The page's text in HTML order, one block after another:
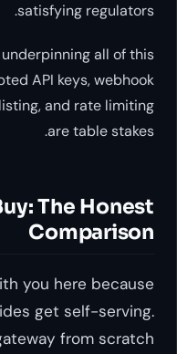
satisfying regulators.
underpinning all of this
API keys, webhook
and rate limiting
are table stakes.
The Honest
Comparison
you here because
get self-serving.
from scratch